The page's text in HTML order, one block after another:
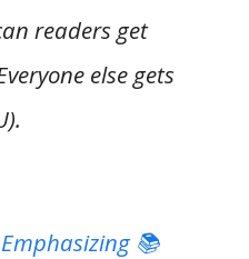
readers get
else gets
📚